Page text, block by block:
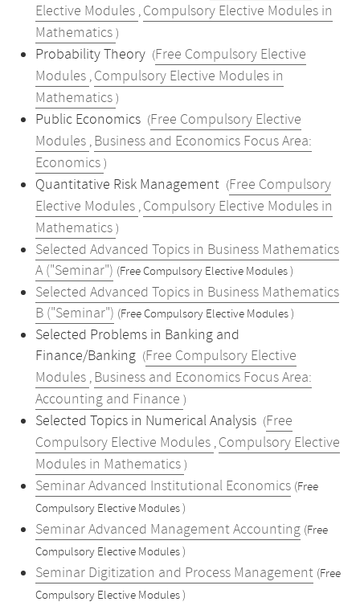
Elective Modules , Compulsory Elective Modules in
Mathematics )
Probability Theory (Free Compulsory Elective
Modules , Compulsory Elective Modules in
Mathematics )
Public Economics (Free Compulsory Elective
Modules , Business and Economics Focus Area:
Economics )
Quantitative Risk Management (Free Compulsory
Elective Modules , Compulsory Elective Modules in
Mathematics )
Selected Advanced Topics in Business Mathematics
A ("Seminar") (Free Compulsory Elective Modules )
Selected Advanced Topics in Business Mathematics
B ("Seminar") (Free Compulsory Elective Modules )
Selected Problems in Banking and
Finance/Banking (Free Compulsory Elective
Modules , Business and Economics Focus Area:
Accounting and Finance )
Selected Topics in Numerical Analysis (Free
Compulsory Elective Modules , Compulsory Elective
Modules in Mathematics )
Seminar Advanced Institutional Economics (Free
Compulsory Elective Modules )
Seminar Advanced Management Accounting (Free
Compulsory Elective Modules )
Seminar Digitization and Process Management (Free
Compulsory Elective Modules )